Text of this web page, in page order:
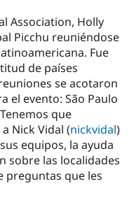
Association, Holly
Picchu reuniéndose
Fue
de países
se acotaron
el evento: São Paulo
que
Nick Vidal (nickvidal)
equipos, la ayuda
sobre las localidades
preguntas que les